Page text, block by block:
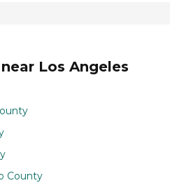
Los Angeles
County